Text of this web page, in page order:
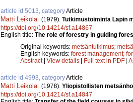
article id 5013, categoryArticle
Matti Leikola (1979). Tutkimustoiminta Lapin
https://doi.org/10.14214/sf.a14867
English title: The role of forestry in guiding
Original keywords: metsäntutkimus;
English keywords: forest management;
Abstract| View details | Full text in PDF |
article id 4993, categoryArticle
Matti Leikola (1978). Yliopistollisten
https://doi.org/10.14214/sf.a14847